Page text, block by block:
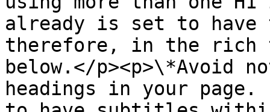
already is set to have
therefore, in the rich
below.</p><p>\*Avoid
headings in your